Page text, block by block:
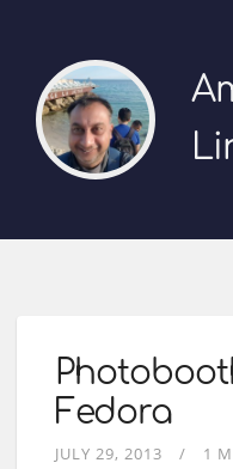
Fedora
JULY 29, 2013 1